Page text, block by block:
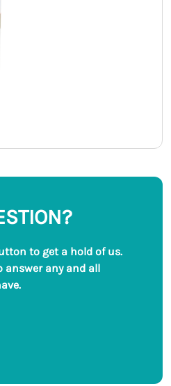
to get a hold of us.
answer any and all